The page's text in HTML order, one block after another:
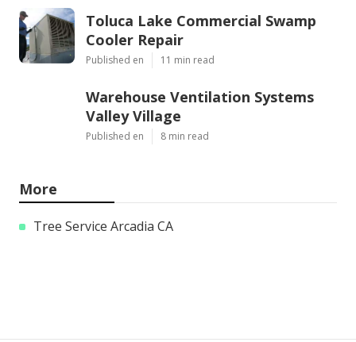
Toluca Lake Commercial Swamp
Cooler Repair
Published en 11 min read
Warehouse Ventilation Systems
Valley Village
Published en 8 min read
More
Tree Service Arcadia CA